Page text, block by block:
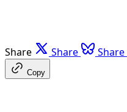
Share Share Share
Copy